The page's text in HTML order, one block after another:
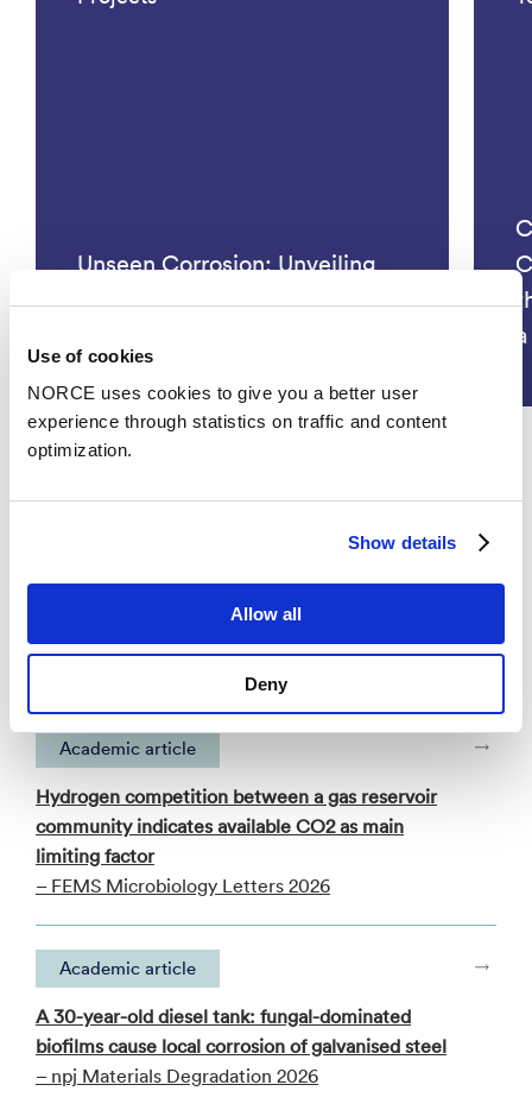
Use of cookies
NORCE uses cookies to give you a better user
experience through statistics on traffic and content
optimization.
Show details
Allow all
Deny
Unseen Corrosion: Unveiling
Hidden Threats and Innovating
See all
Categories
Academic article
Hydrogen competition between a gas reservoir
community indicates available CO2 as main
limiting factor
– FEMS Microbiology Letters 2026
Academic article
A 30-year-old diesel tank: fungal-dominated
biofilms cause local corrosion of galvanised steel
– npj Materials Degradation 2026